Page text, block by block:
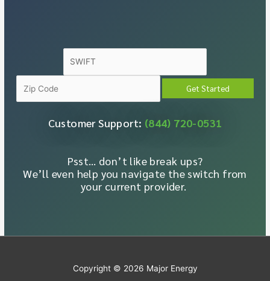
Customer Support: (844) 720-0531
Psst… don’t like break ups?
We’ll even help you navigate the switch from
your current provider.
Copyright © 2026 Major Energy